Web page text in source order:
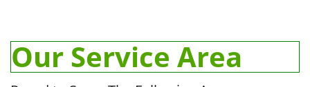
Our Service Area